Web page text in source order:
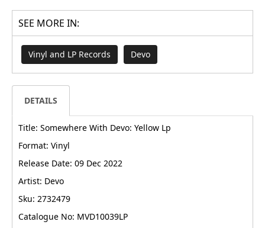
SEE MORE IN:
Vinyl and LP Records Devo
DETAILS
Title: Somewhere With Devo: Yellow Lp
Format: Vinyl
Release Date: 09 Dec 2022
Artist: Devo
Sku: 2732479
Catalogue No: MVD10039LP